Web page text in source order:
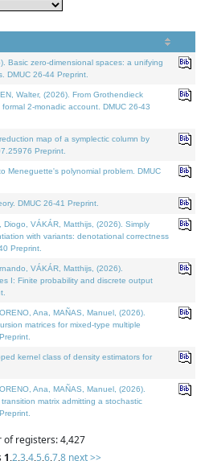
Basic zero-dimensional spaces: a unifying
DMUC 26-44 Preprint.
Walter, (2026). From Grothendieck
2-monadic account. DMUC 26-43
map of a symplectic column by
Preprint.
Meneguette's polynomial problem. DMUC
DMUC 26-41 Preprint.
VÁKÁR, Matthijs, (2026). Simply
with variants: denotational correctness
Preprint.
VÁKÁR, Matthijs, (2026).
I: Finite probability and discrete output
Ana, MAÑAS, Manuel, (2026).
matrices for mixed-type multiple
kernel class of density estimators for
Ana, MAÑAS, Manuel, (2026).
matrix admitting a stochastic
of registers: 4,427
1,2,3,4,5,6,7,8 next >>